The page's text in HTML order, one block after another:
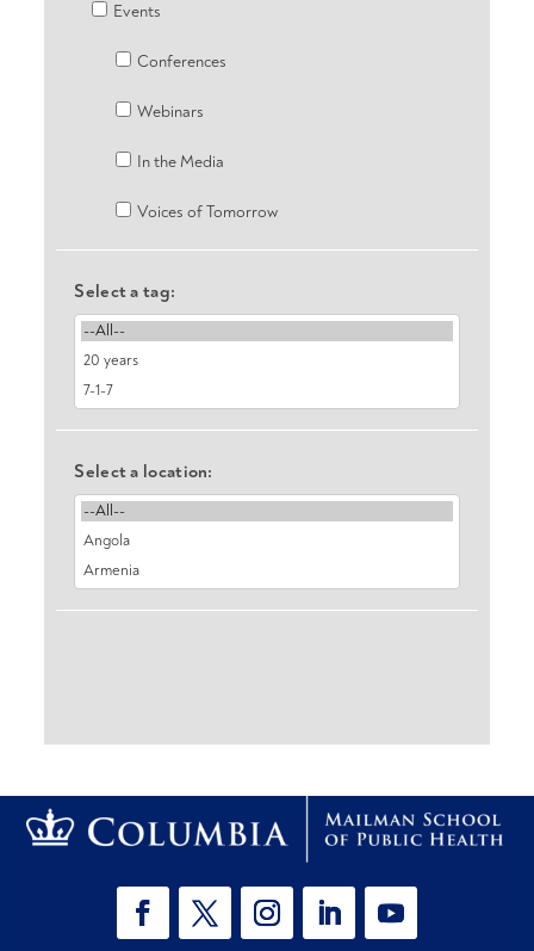
Events
Conferences
Webinars
In the Media
Voices of Tomorrow
Select a tag:
Select a location: